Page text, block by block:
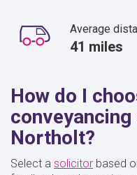
Average
41 miles
How do I
Northolt?
Select a solicitor based